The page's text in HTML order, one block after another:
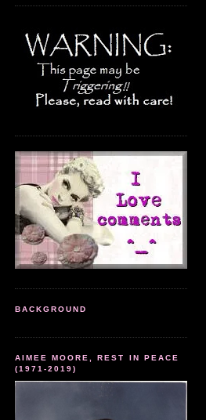
BACKGROUND
AIMEE MOORE, REST IN PEACE
(1971-2019)